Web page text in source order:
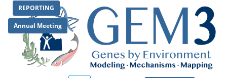
main
content
REPORTING
Annual Meeting